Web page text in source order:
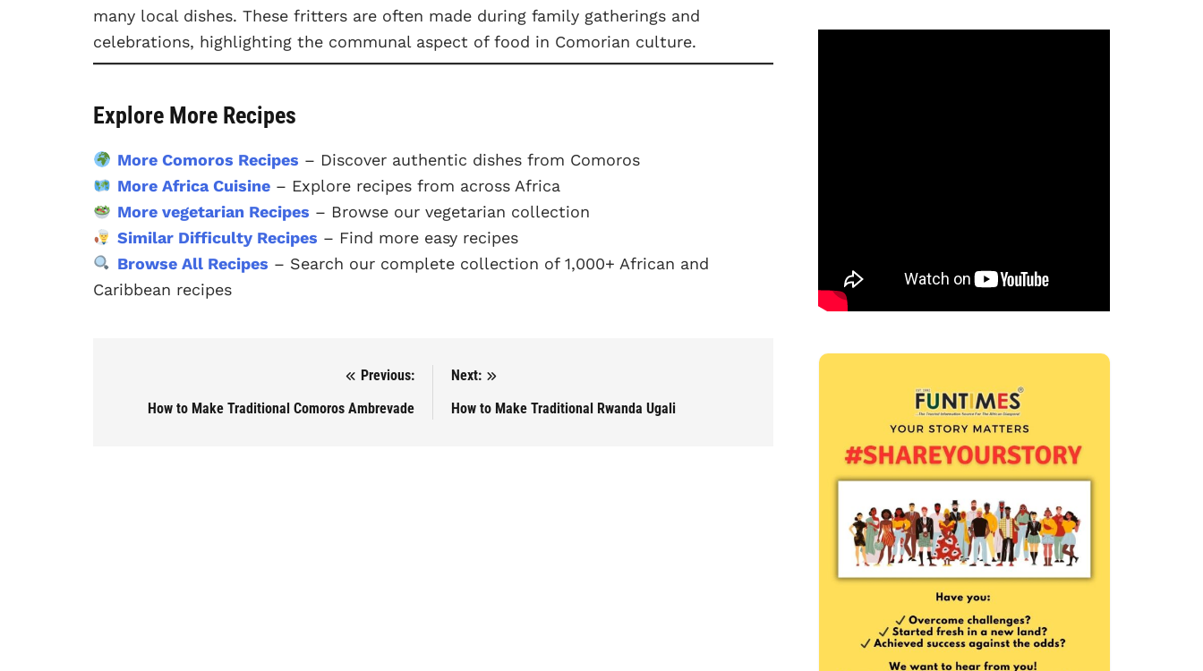
many local dishes. These fritters are often made during family gatherings and
celebrations, highlighting the communal aspect of food in Comorian culture.
Explore More Recipes
More Comoros Recipes – Discover authentic dishes from Comoros
More Africa Cuisine– Explore recipes from across Africa
More vegetarian Recipes – Browse our vegetarian collection
Similar Difficulty Recipes – Find more easy recipes
Browse All Recipes – Search our complete collection of 1,000+ African and
Caribbean recipes
Previous:
How to Make Traditional Comoros Ambrevade
Next:
How to Make Traditional Rwanda Ugali